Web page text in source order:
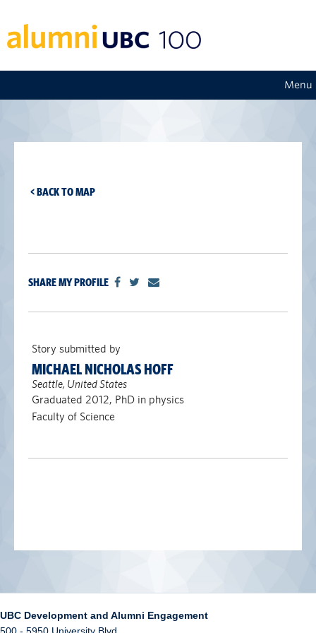
Menu
< BACK TO MAP
SHARE MY PROFILE
Story submitted by
MICHAEL NICHOLAS HOFF
Seattle, United States
Graduated 2012, PhD in physics
Faculty of Science
UBC Development and Alumni Engagement